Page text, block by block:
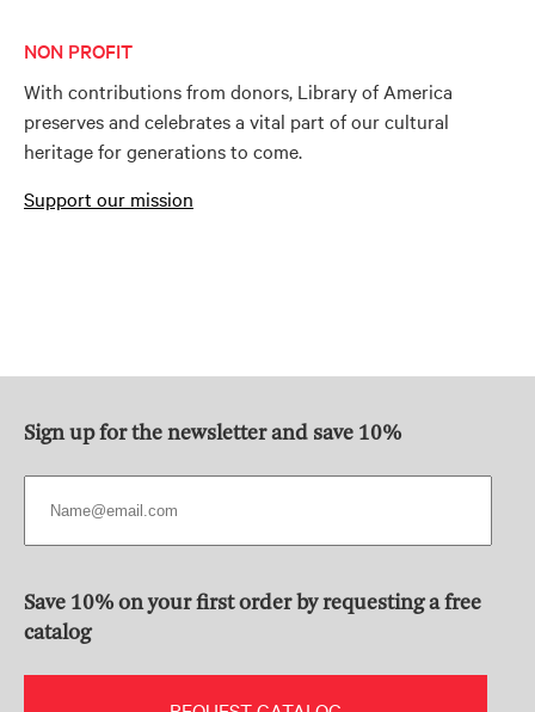
NON PROFIT
With contributions from donors, Library of America
preserves and celebrates a vital part of our cultural
heritage for generations to come.
Support our mission
Sign up for the newsletter and save 10%
Save 10% on your first order by requesting a free
catalog